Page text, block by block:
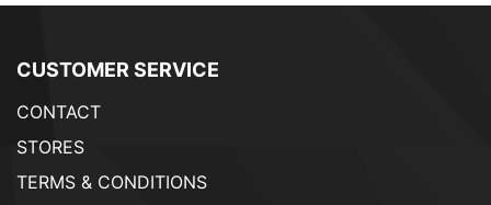
CUSTOMER SERVICE
CONTACT
STORES
TERMS & CONDITIONS